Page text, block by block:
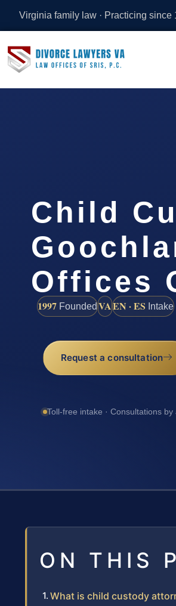
Virginia family law · Practicing
Child
Offices
1997 FoundedVAEN · ES Intake
Request a consultation
Toll-free intake · Consultations
ON THIS
What is child custody